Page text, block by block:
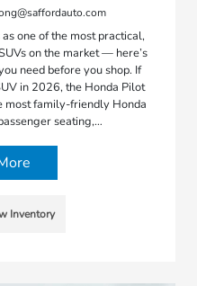
one of the most practical,
on the market — here’s
need before you shop. If
in 2026, the Honda Pilot
most family-friendly Honda
seating,…
Inventory